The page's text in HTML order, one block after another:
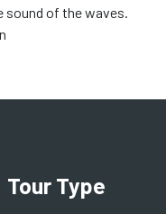
sound of the waves.
Tour Type